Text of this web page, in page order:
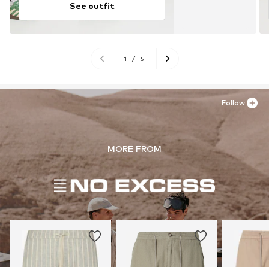
See outfit
1 / 5
MORE FROM
Follow